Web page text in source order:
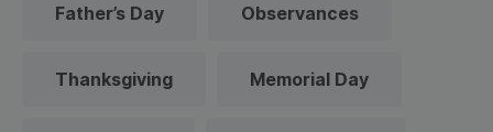
Father’s Day Observances
Thanksgiving Memorial Day